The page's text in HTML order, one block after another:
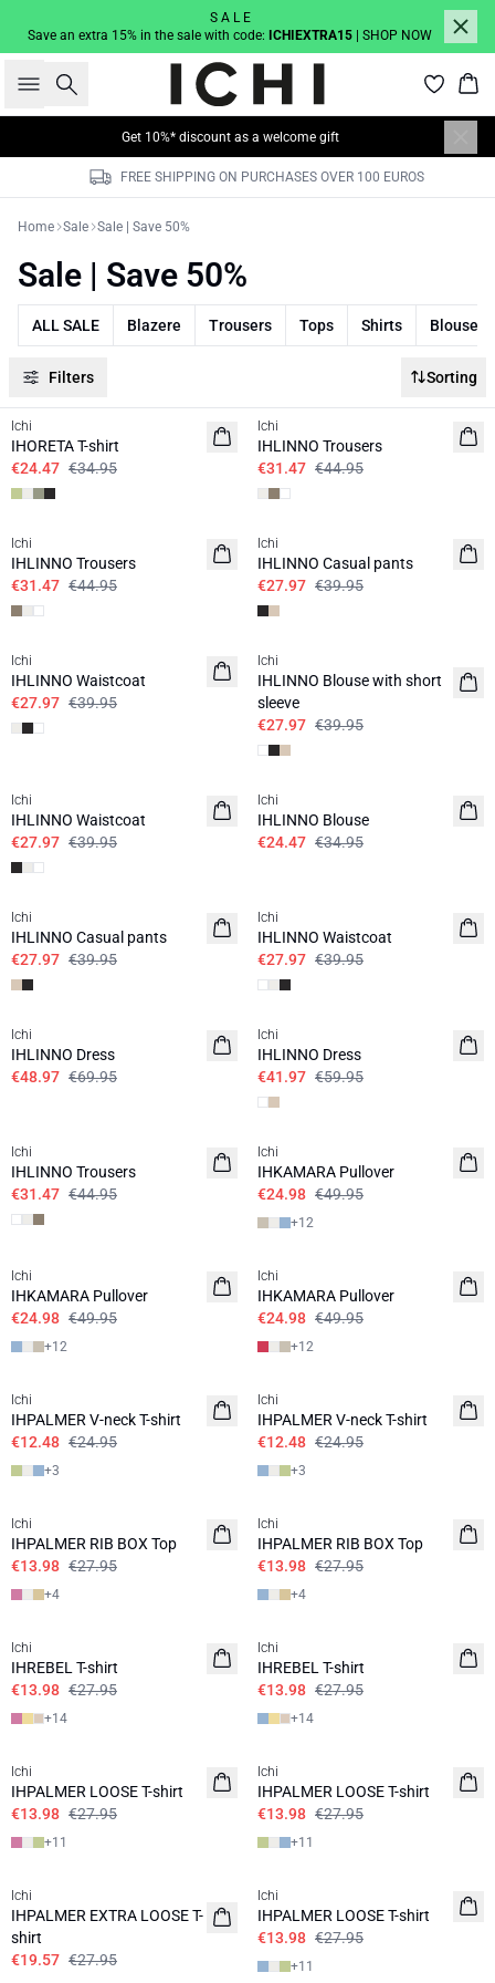
S A L E
Save an extra 15% in the sale with code: ICHIEXTRA15 | SHOP NOW
Search
Get 10%* discount as a welcome gift
FREE SHIPPING ON PURCHASES OVER 100 EUROS
Home Sale Sale | Save 50%
Sale | Save 50%
ALL SALE Blazere Trousers Tops Shirts Blouses
Filters Sorting
SALE | 30%
Ichi
IHORETA T-shirt
€24.47 €34.95
Ichi
IHLINNO Trousers
€31.47 €44.95
SALE | 30%
Ichi
IHLINNO Trousers
€31.47 €44.95
SALE | 30%
Ichi
IHLINNO Casual pants
€27.97 €39.95
SALE | 30%
Ichi
IHLINNO Waistcoat
€27.97 €39.95
SALE | 30%
Ichi
IHLINNO Blouse with short
sleeve
€27.97 €39.95
Ichi
IHLINNO Waistcoat
€27.97 €39.95
SALE | 30%
Ichi
IHLINNO Blouse
€24.47 €34.95
SALE | 30%
Ichi
IHLINNO Casual pants
€27.97 €39.95
Ichi
IHLINNO Waistcoat
€27.97 €39.95
SALE | 30%
Ichi
IHLINNO Dress
€48.97 €69.95
SALE | 30%
Ichi
IHLINNO Dress
€41.97 €59.95
Ichi
IHLINNO Trousers
€31.47 €44.95
SALE | 50%
Ichi
IHKAMARA Pullover
€24.98 €49.95
+12
Ichi
IHKAMARA Pullover
€24.98 €49.95
+12
Ichi
IHKAMARA Pullover
€24.98 €49.95
+12
Ichi
IHPALMER V-neck T-shirt
€12.48 €24.95
+3
Ichi
IHPALMER V-neck T-shirt
€12.48 €24.95
+3
Ichi
IHPALMER RIB BOX Top
€13.98 €27.95
+4
Ichi
IHPALMER RIB BOX Top
€13.98 €27.95
+4
Ichi
IHREBEL T-shirt
€13.98 €27.95
+14
Ichi
IHREBEL T-shirt
€13.98 €27.95
+14
Ichi
IHPALMER LOOSE T-shirt
€13.98 €27.95
+11
Ichi
IHPALMER LOOSE T-shirt
€13.98 €27.95
+11
Ichi
IHPALMER EXTRA LOOSE T-
shirt
€19.57 €27.95
Ichi
IHPALMER LOOSE T-shirt
€13.98 €27.95
+11